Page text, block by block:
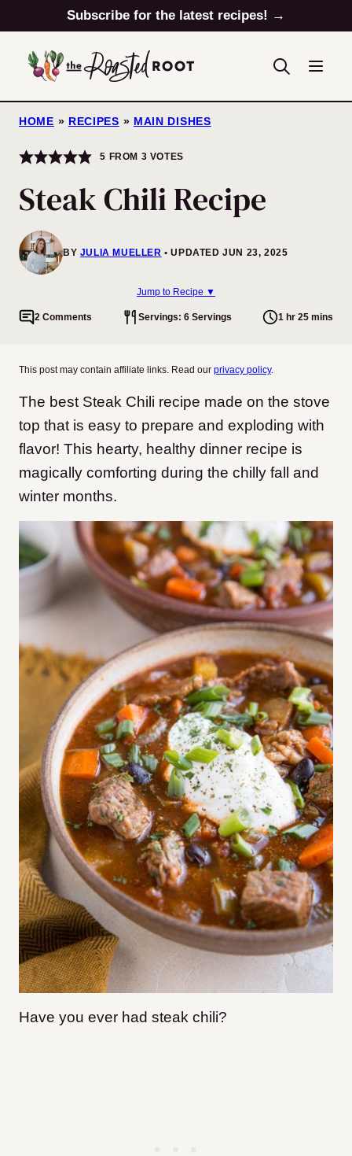
to
content
Subscribe for the latest recipes! →
HOME » RECIPES » MAIN DISHES
5 FROM 3 VOTES
Steak Chili Recipe
BY JULIA MUELLER UPDATED JUN 23, 2025
Jump to Recipe ▼
2 Comments Servings: 6 Servings 1 hr 25 mins
This post may contain affiliate links. Read our privacy policy.
The best Steak Chili recipe made on the stove
top that is easy to prepare and exploding with
flavor! This hearty, healthy dinner recipe is
magically comforting during the chilly fall and
winter months.
Have you ever had steak chili?